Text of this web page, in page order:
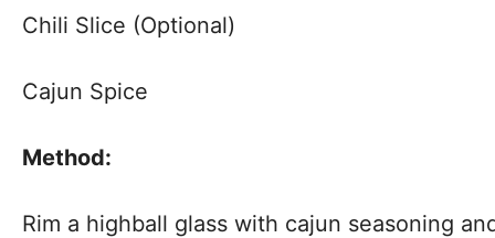
Chili Slice (Optional)
Cajun Spice
Method:
Rim a highball glass with cajun seasoning